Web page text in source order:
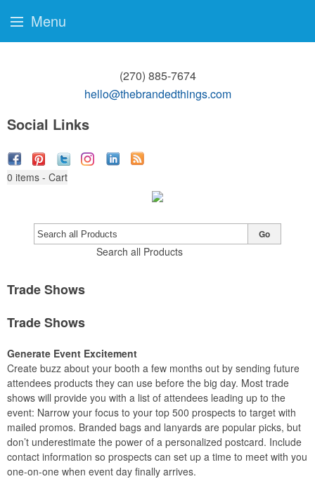
(270) 885-7674
hello@thebrandedthings.com
Social Links
0 items - Cart
Search all Products
Go
Trade Shows
Trade Shows
Generate Event Excitement
Create buzz about your booth a few months out by sending future
attendees products they can use before the big day. Most trade
shows will provide you with a list of attendees leading up to the
event: Narrow your focus to your top 500 prospects to target with
mailed promos. Branded bags and lanyards are popular picks, but
don’t underestimate the power of a personalized postcard. Include
contact information so prospects can set up a time to meet with you
one-on-one when event day finally arrives.
Menu